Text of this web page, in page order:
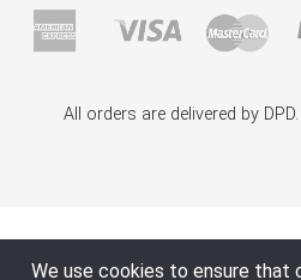
All orders are delivered by DPD.
We use cookies to ensure that